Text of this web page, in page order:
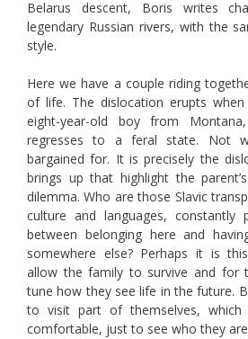
Belarus descent, Boris writes
legendary Russian rivers, with the
style.
Here we have a couple riding
of life. The dislocation erupts
eight-year-old boy from
regresses to a feral state. Not
bargained for. It is precisely the
brings up that highlight the
dilemma. Who are those Slavic
culture and languages,
between belonging here and
somewhere else? Perhaps it is
allow the family to survive and for
tune how they see life in the future.
to visit part of themselves,
comfortable, just to see who they